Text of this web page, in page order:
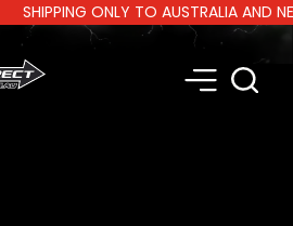
SHIPPING ONLY TO AUSTRALIA AND NEW